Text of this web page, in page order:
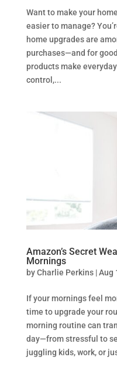
Want to make your
easier to manage?
home upgrades are
purchases—and for
products make
control,...
Amazon’s Secret
Mornings
byCharlie Perkins|Aug
If your mornings feel
time to upgrade your
morning routine can
day—from stressful to
juggling kids, work, or